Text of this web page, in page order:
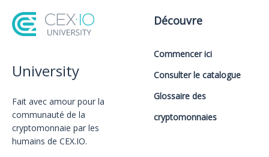
University
Fait avec amour️ pour la
communauté de la
cryptomonnaie par les
humains de CEX.IO.
Découvre
Commencer ici
Consulter le catalogue
Glossaire des
cryptomonnaies